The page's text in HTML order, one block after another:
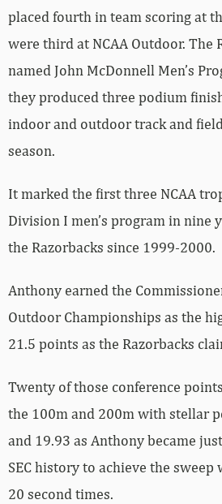
placed fourth in team scoring at
were third at NCAA Outdoor. The
named John McDonnell Men’s
they produced three podium
indoor and outdoor track and
season.
It marked the first three NCAA
Division I men’s program in nine
the Razorbacks since 1999-2000.
Anthony earned the
Outdoor Championships as the
21.5 points as the Razorbacks
Twenty of those conference
the 100m and 200m with stellar
and 19.93 as Anthony became
SEC history to achieve the
20 second times.